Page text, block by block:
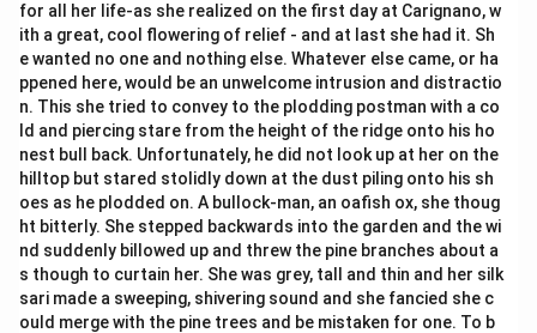
for all her life-as she realized on the first day at Carignano, w
ith a great, cool flowering of relief - and at last she had it. Sh
e wanted no one and nothing else. Whatever else came, or ha
ppened here, would be an unwelcome intrusion and distractio
n. This she tried to convey to the plodding postman with a co
ld and piercing stare from the height of the ridge onto his ho
nest bull back. Unfortunately, he did not look up at her on the
hilltop but stared stolidly down at the dust piling onto his sh
oes as he plodded on. A bullock-man, an oafish ox, she thoug
ht bitterly. She stepped backwards into the garden and the wi
nd suddenly billowed up and threw the pine branches about a
s though to curtain her. She was grey, tall and thin and her silk
sari made a sweeping, shivering sound and she fancied she c
ould merge with the pine trees and be mistaken for one. To b